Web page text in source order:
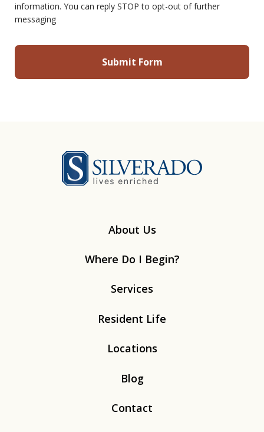
information. You can reply STOP to opt-out of further
messaging
About Us
Where Do I Begin?
Services
Resident Life
Locations
Blog
Contact